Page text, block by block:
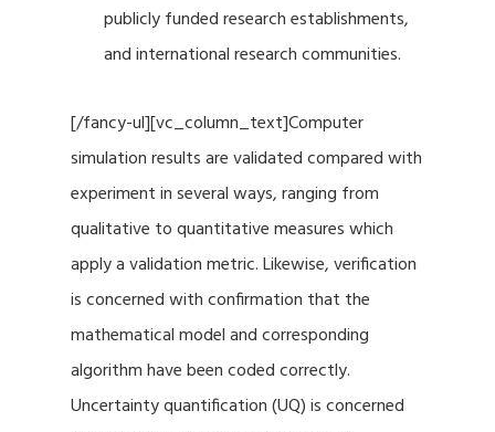
publicly funded research establishments,
and international research communities.
[/fancy-ul][vc_column_text]Computer
simulation results are validated compared with
experiment in several ways, ranging from
qualitative to quantitative measures which
apply a validation metric. Likewise, verification
is concerned with confirmation that the
mathematical model and corresponding
algorithm have been coded correctly.
Uncertainty quantification (UQ) is concerned